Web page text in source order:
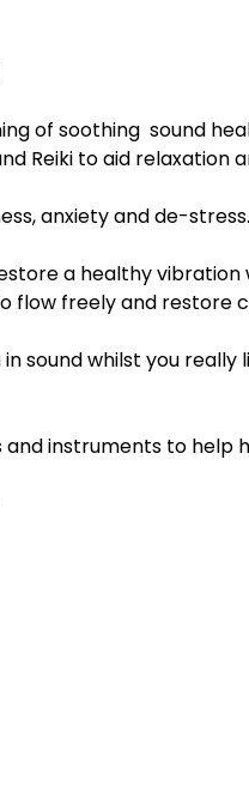
of soothing  sound
Reiki to aid relaxation
anxiety and de-stress.
a healthy
flow freely and restore
sound whilst you really
instruments to help